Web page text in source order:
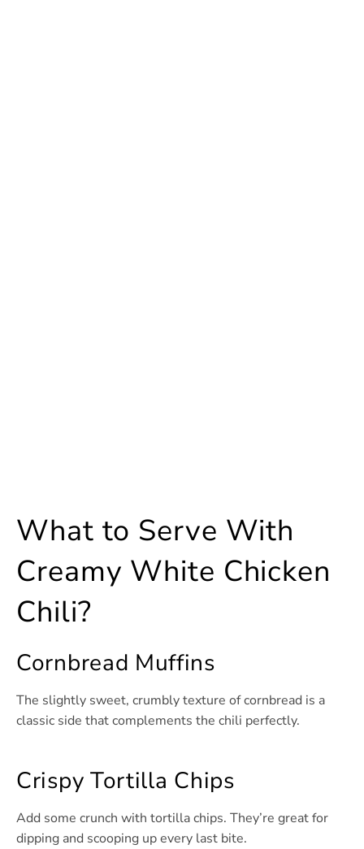
What to Serve With
Creamy White Chicken
Chili?
Cornbread Muffins
The slightly sweet, crumbly texture of cornbread is a
classic side that complements the chili perfectly.
Crispy Tortilla Chips
Add some crunch with tortilla chips. They’re great for
dipping and scooping up every last bite.